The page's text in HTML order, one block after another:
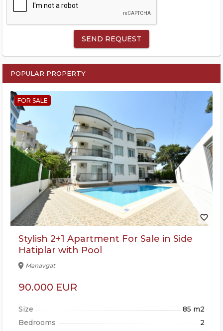
SEND REQUEST
POPULAR PROPERTY
FOR SALE
favorite_border
Stylish 2+1 Apartment For Sale in Side
Hatiplar with Pool
location_on Manavgat
90.000 EUR
Size
85 m2
Bedrooms
2
keyboard_arrow_left keyboard_arrow_right